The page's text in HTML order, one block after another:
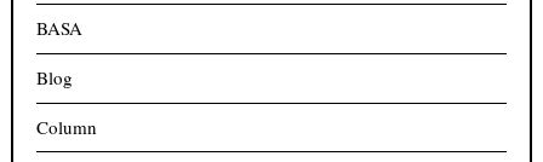
BASA
Blog
Column